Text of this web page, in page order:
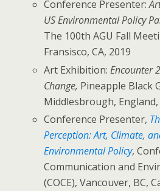
Conference Presenter:
US Environmental Policy
The 100th AGU Fall
Fransisco, CA, 2019
Art Exhibition:Encounter
Change, Pineapple Black
Middlesbrough, England,
Conference Presenter,
Perception: Art, Climate,
Environmental Policy,
Communication and
(COCE), Vancouver, BC,